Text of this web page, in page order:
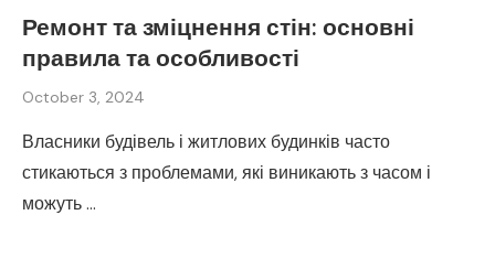
Ремонт та зміцнення стін: основні
правила та особливості
October 3, 2024
Власники будівель і житлових будинків часто
стикаються з проблемами, які виникають з часом і
можуть …